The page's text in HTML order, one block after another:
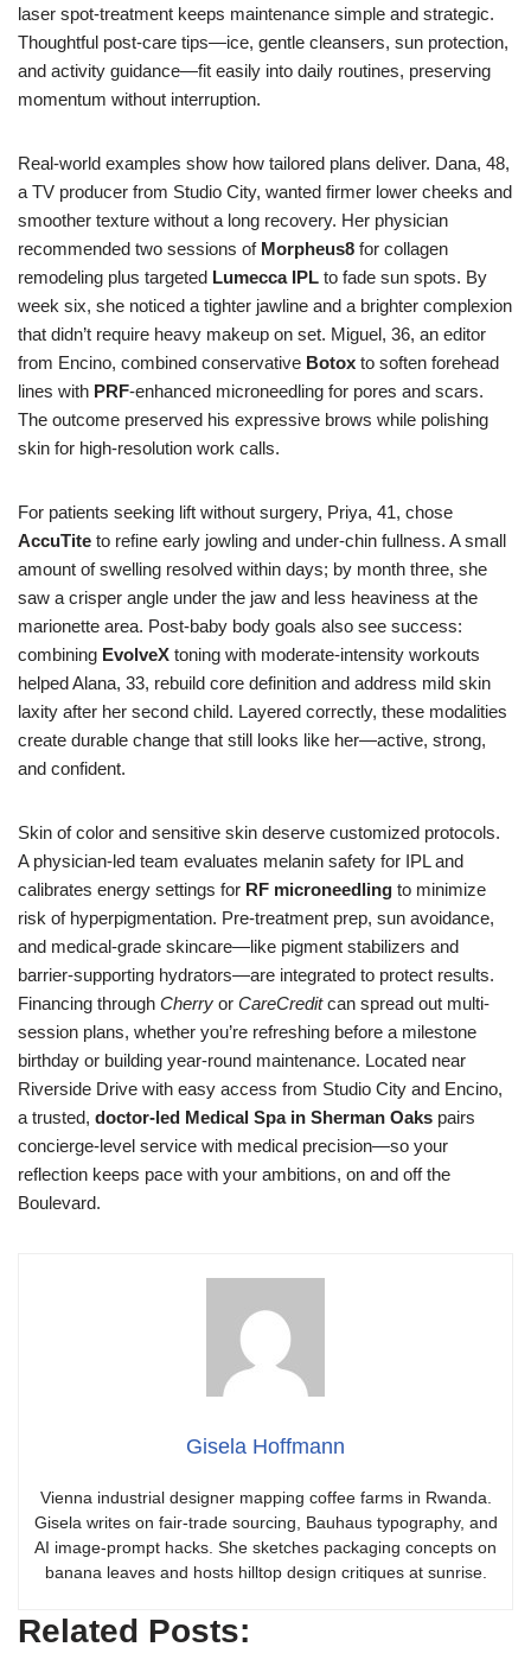
laser spot-treatment keeps maintenance simple and strategic.
Thoughtful post-care tips—ice, gentle cleansers, sun protection,
and activity guidance—fit easily into daily routines, preserving
momentum without interruption.
Real-world examples show how tailored plans deliver. Dana, 48,
a TV producer from Studio City, wanted firmer lower cheeks and
smoother texture without a long recovery. Her physician
recommended two sessions of Morpheus8 for collagen
remodeling plus targeted Lumecca IPL to fade sun spots. By
week six, she noticed a tighter jawline and a brighter complexion
that didn’t require heavy makeup on set. Miguel, 36, an editor
from Encino, combined conservative Botox to soften forehead
lines with PRF-enhanced microneedling for pores and scars.
The outcome preserved his expressive brows while polishing
skin for high-resolution work calls.
For patients seeking lift without surgery, Priya, 41, chose
AccuTite to refine early jowling and under-chin fullness. A small
amount of swelling resolved within days; by month three, she
saw a crisper angle under the jaw and less heaviness at the
marionette area. Post-baby body goals also see success:
combining EvolveX toning with moderate-intensity workouts
helped Alana, 33, rebuild core definition and address mild skin
laxity after her second child. Layered correctly, these modalities
create durable change that still looks like her—active, strong,
and confident.
Skin of color and sensitive skin deserve customized protocols.
A physician-led team evaluates melanin safety for IPL and
calibrates energy settings for RF microneedling to minimize
risk of hyperpigmentation. Pre-treatment prep, sun avoidance,
and medical-grade skincare—like pigment stabilizers and
barrier-supporting hydrators—are integrated to protect results.
Financing through Cherry or CareCreditcan spread out multi-
session plans, whether you’re refreshing before a milestone
birthday or building year-round maintenance. Located near
Riverside Drive with easy access from Studio City and Encino,
a trusted, doctor-led Medical Spa in Sherman Oaks pairs
concierge-level service with medical precision—so your
reflection keeps pace with your ambitions, on and off the
Boulevard.
Gisela Hoffmann
Vienna industrial designer mapping coffee farms in Rwanda.
Gisela writes on fair-trade sourcing, Bauhaus typography, and
AI image-prompt hacks. She sketches packaging concepts on
banana leaves and hosts hilltop design critiques at sunrise.
Related Posts: